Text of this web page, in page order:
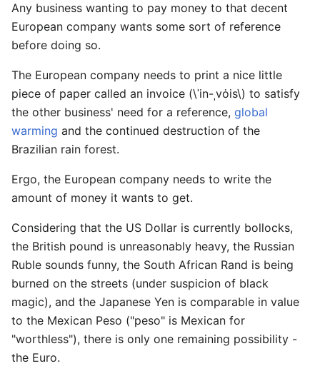
Any business wanting to pay money to that decent
European company wants some sort of reference
before doing so.
The European company needs to print a nice little
piece of paper called an invoice (\ˈin-ˌvȯis\) to satisfy
the other business' need for a reference, global
warming and the continued destruction of the
Brazilian rain forest.
Ergo, the European company needs to write the
amount of money it wants to get.
Considering that the US Dollar is currently bollocks,
the British pound is unreasonably heavy, the Russian
Ruble sounds funny, the South African Rand is being
burned on the streets (under suspicion of black
magic), and the Japanese Yen is comparable in value
to the Mexican Peso ("peso" is Mexican for
"worthless"), there is only one remaining possibility -
the Euro.